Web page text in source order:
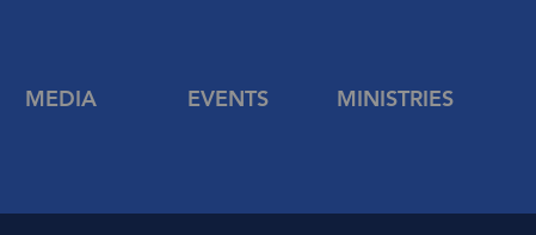
MEDIA EVENTS MINISTRIES